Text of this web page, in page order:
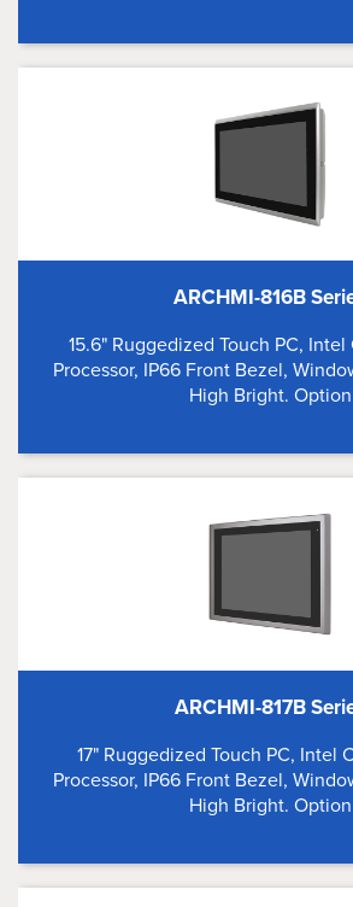
ARCHMI-816B
15.6" Ruggedized Touch PC,
Processor, IP66 Front Bezel,
High Bright. Option
ARCHMI-817B
17" Ruggedized Touch PC, Intel
Processor, IP66 Front Bezel,
High Bright. Option